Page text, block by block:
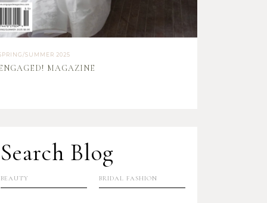
SUMMER 2025
MAGAZINE
Search Blog
BEAUTY BRIDAL FASHION